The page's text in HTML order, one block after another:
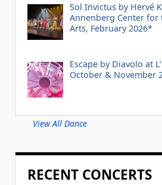
Sol Invictus by Hervé
Annenberg Center
Arts, February 2026*
Escape by Diavolo at
October & November
View All Dance
RECENT CONCERTS